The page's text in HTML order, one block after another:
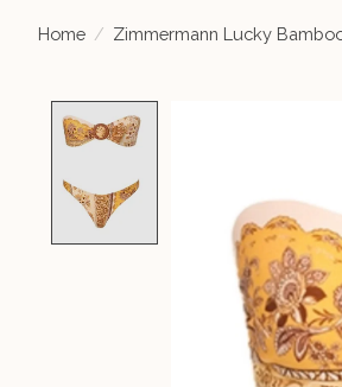
Home / Zimmermann Lucky